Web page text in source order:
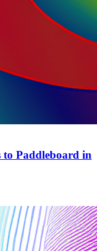
to Paddleboard in